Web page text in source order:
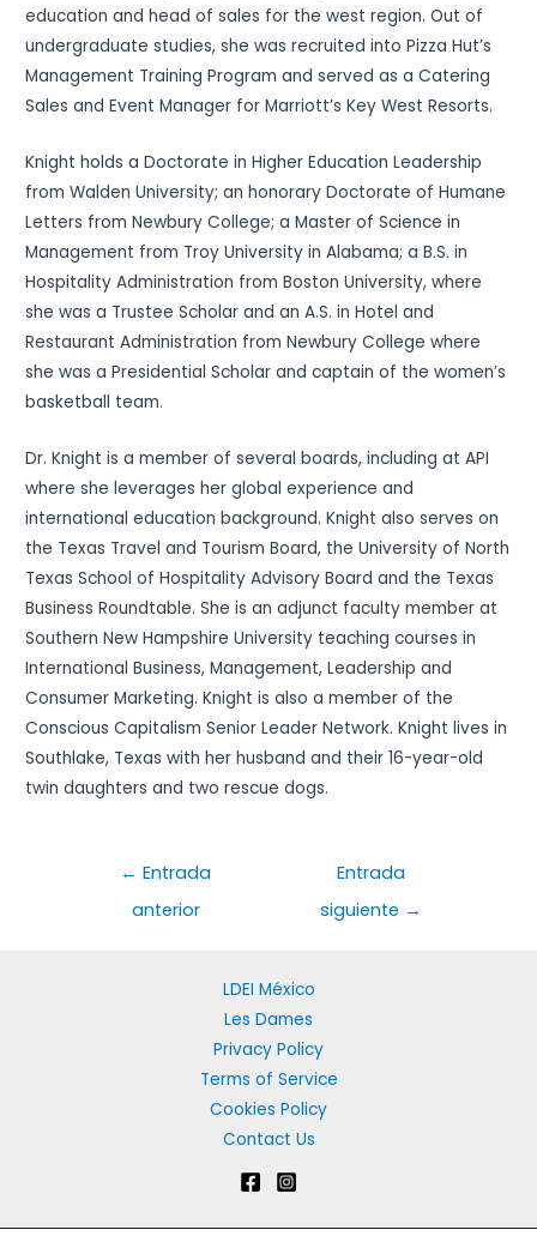
education and head of sales for the west region. Out of
undergraduate studies, she was recruited into Pizza Hut’s
Management Training Program and served as a Catering
Sales and Event Manager for Marriott’s Key West Resorts.
Knight holds a Doctorate in Higher Education Leadership
from Walden University; an honorary Doctorate of Humane
Letters from Newbury College; a Master of Science in
Management from Troy University in Alabama; a B.S. in
Hospitality Administration from Boston University, where
she was a Trustee Scholar and an A.S. in Hotel and
Restaurant Administration from Newbury College where
she was a Presidential Scholar and captain of the women’s
basketball team.
Dr. Knight is a member of several boards, including at API
where she leverages her global experience and
international education background. Knight also serves on
the Texas Travel and Tourism Board, the University of North
Texas School of Hospitality Advisory Board and the Texas
Business Roundtable. She is an adjunct faculty member at
Southern New Hampshire University teaching courses in
International Business, Management, Leadership and
Consumer Marketing. Knight is also a member of the
Conscious Capitalism Senior Leader Network. Knight lives in
Southlake, Texas with her husband and their 16-year-old
twin daughters and two rescue dogs.
Navegación
← Entrada
anterior
Entrada
siguiente →
LDEI México
Les Dames
Privacy Policy
Terms of Service
Cookies Policy
Contact Us